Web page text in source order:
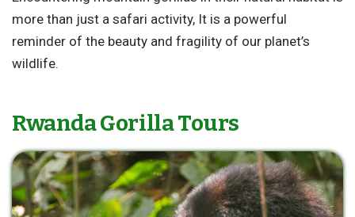
more than just a safari activity, It is a powerful
reminder of the beauty and fragility of our planet’s
wildlife.
Rwanda Gorilla Tours